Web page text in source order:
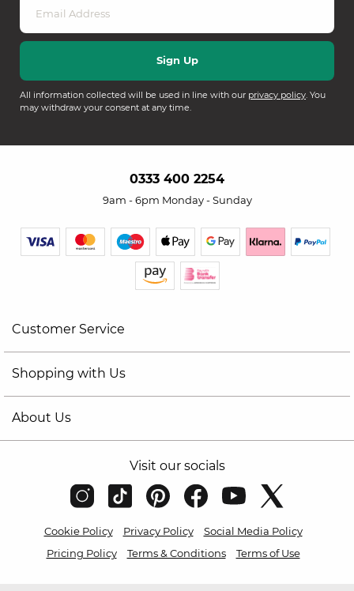
All information collected will be used in line with our privacy policy. You
may withdraw your consent at any time.
0333 400 2254
9am - 6pm Monday - Sunday
Customer Service
Shopping with Us
About Us
Visit our socials
Cookie Policy Privacy Policy
Social Media Policy
Pricing Policy
Terms & Conditions Terms of Use